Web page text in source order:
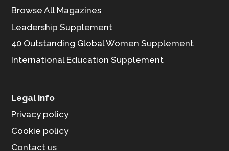
Browse All Magazines
Leadership Supplement
40 Outstanding Global Women Supplement
International Education Supplement
Legal info
Privacy policy
Cookie policy
Contact us